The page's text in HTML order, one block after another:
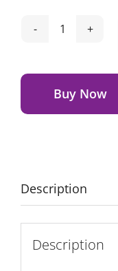
Mamas
Papas
Snug
Floor
Tray
-
Blossom
quantity
Buy Now
Alternative:
Description
Description